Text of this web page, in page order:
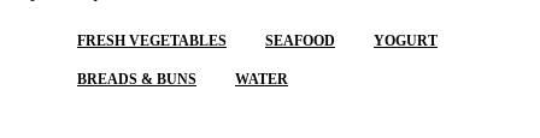
FRESH VEGETABLES SEAFOOD YOGURT
BREADS & BUNS WATER